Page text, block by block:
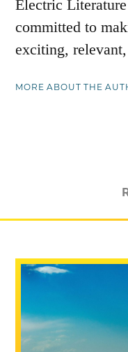
Electric
committed to
exciting,
MORE ABOUT THE